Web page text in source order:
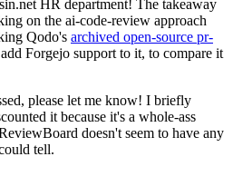
HR department! The takeaway
on the ai-code-review approach
Qodo's archived open-source pr-
Forgejo support to it, to compare it
please let me know! I briefly
it because it's a whole-ass
doesn't seem to have any
tell.